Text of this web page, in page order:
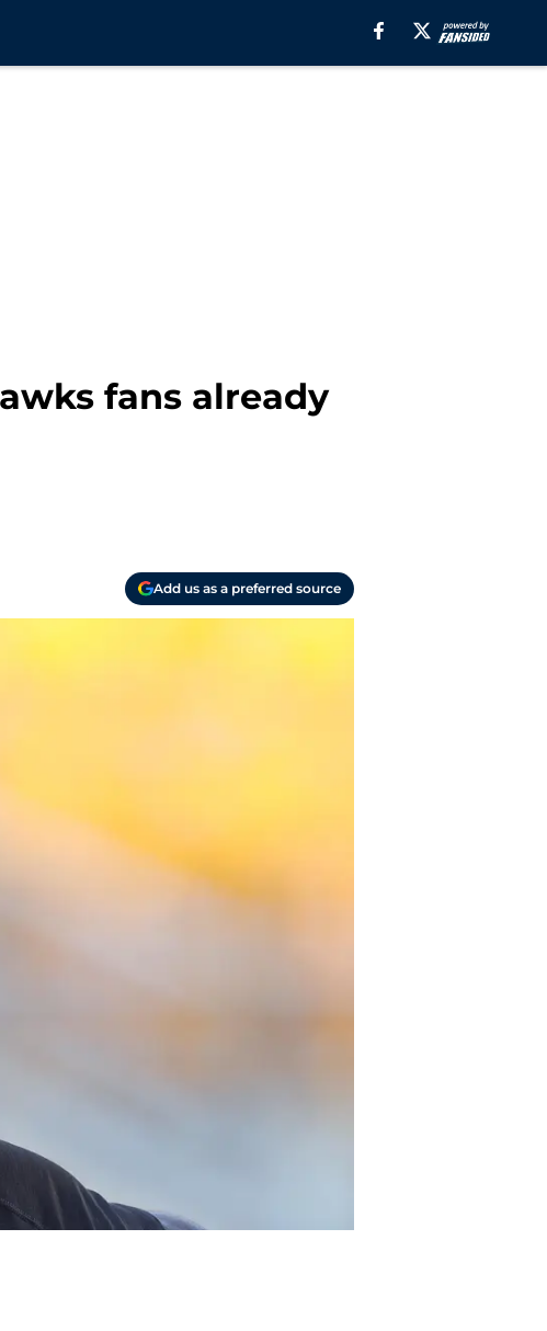
fans already
Add us as a preferred source